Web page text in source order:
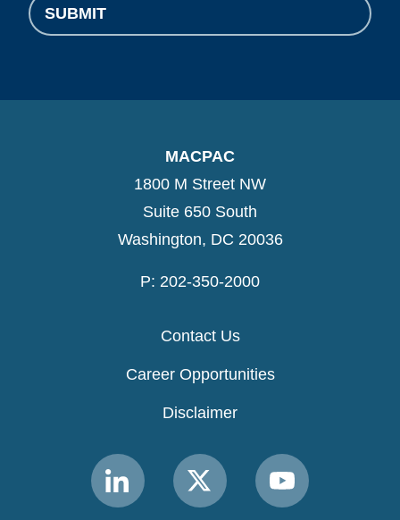
SUBMIT
MACPAC
1800 M Street NW
Suite 650 South
Washington, DC 20036
P: 202-350-2000
Contact Us
Career Opportunities
Disclaimer
Link
to
Link
to
Link
to